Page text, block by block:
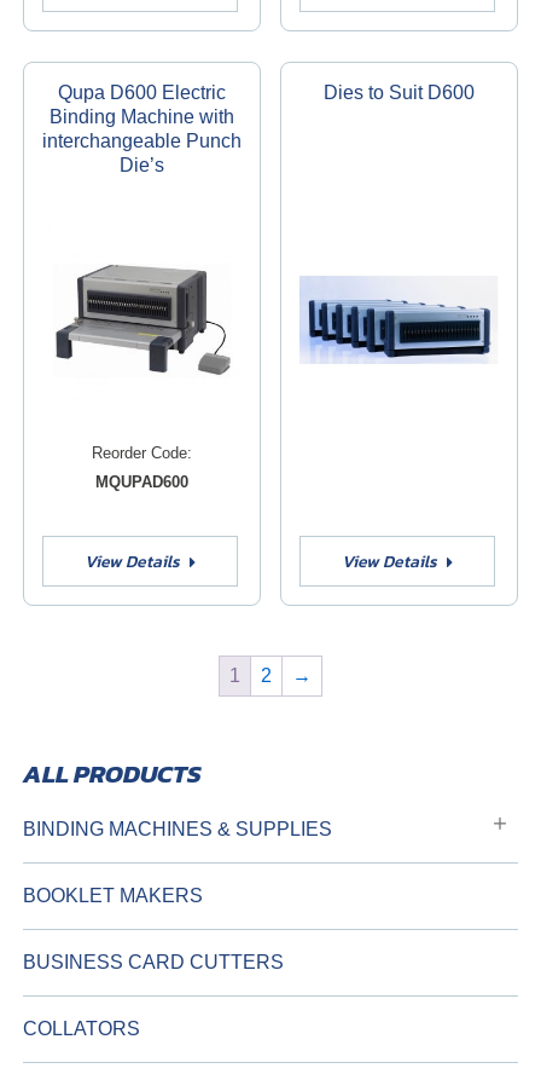
Qupa D600 Electric
Binding Machine with
interchangeable Punch
Die’s
Reorder Code:
MQUPAD600
View Details
Dies to Suit D600
View Details
1 2 →
BINDING MACHINES & SUPPLIES
BOOKLET MAKERS
BUSINESS CARD CUTTERS
COLLATORS